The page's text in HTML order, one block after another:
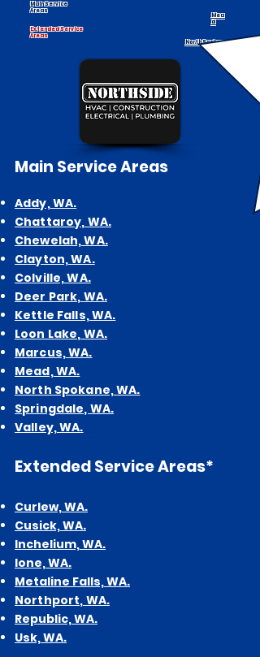
Mea
d
North Spokane
Extended Service
Areas
Main Service
Areas
Main Service Areas
Addy, WA.
Chattaroy, WA.
Chewelah, WA.
Clayton, WA.
Colville, WA.
Deer Park, WA.
Kettle Falls, WA.
Loon Lake, WA.
Marcus, WA.
Mead, WA.
North Spokane, WA.
Springdale, WA.
Valley, WA.
ExtendedService Areas*
Curlew,WA.
Cusick, WA.
Inchelium, WA.
Ione, WA.
Metaline Falls, WA.
Northport, WA.
Republic, WA.
Usk, WA.